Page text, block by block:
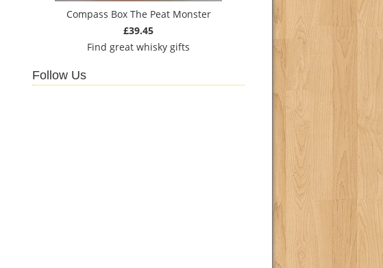
Compass Box The Peat Monster
£39.45
Find great whisky gifts
Follow Us